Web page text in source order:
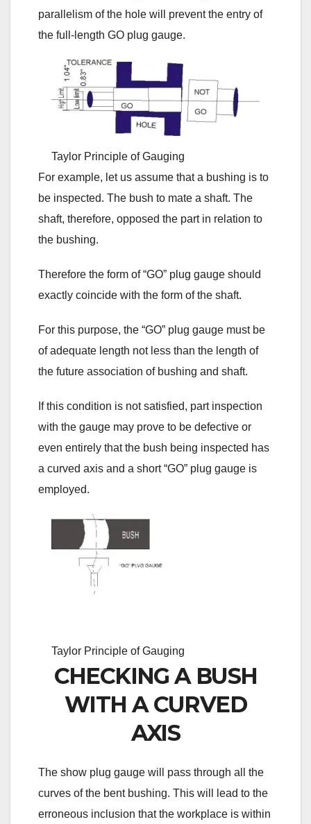
parallelism of the hole will prevent the entry of
the full-length GO plug gauge.
Taylor Principle of Gauging
For example, let us assume that a bushing is to
be inspected. The bush to mate a shaft. The
shaft, therefore, opposed the part in relation to
the bushing.
Therefore the form of “GO” plug gauge should
exactly coincide with the form of the shaft.
For this purpose, the “GO” plug gauge must be
of adequate length not less than the length of
the future association of bushing and shaft.
If this condition is not satisfied, part inspection
with the gauge may prove to be defective or
even entirely that the bush being inspected has
a curved axis and a short “GO” plug gauge is
employed.
Taylor Principle of Gauging
CHECKING A BUSH
WITH A CURVED
AXIS
The show plug gauge will pass through all the
curves of the bent bushing. This will lead to the
erroneous inclusion that the workplace is within